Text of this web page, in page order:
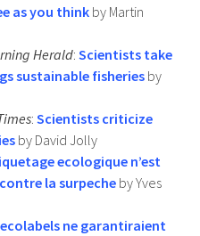
as you think by Martin
Herald: Scientists take
sustainable fisheriesby
: Scientists criticize
by David Jolly
ecologique n’est
la surpecheby Yves
ecolabels ne garantiraient